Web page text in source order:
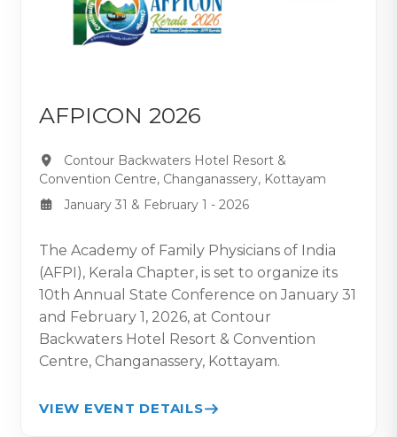
AFPICON 2026
Contour Backwaters Hotel Resort &
Convention Centre, Changanassery, Kottayam
January 31 & February 1 - 2026
The Academy of Family Physicians of India
(AFPI), Kerala Chapter, is set to organize its
10th Annual State Conference on January 31
and February 1, 2026, at Contour
Backwaters Hotel Resort & Convention
Centre, Changanassery, Kottayam.
VIEW EVENT DETAILS